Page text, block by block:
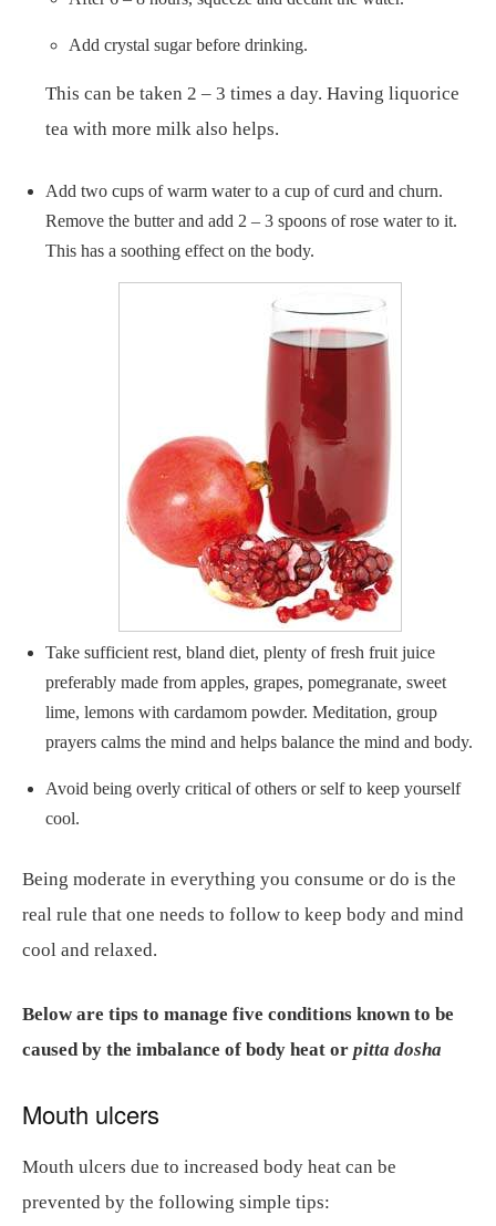
Add crystal sugar before drinking.
This can be taken 2 – 3 times a day. Having liquorice
tea with more milk also helps.
Add two cups of warm water to a cup of curd and churn.
Remove the butter and add 2 – 3 spoons of rose water to it.
This has a soothing effect on the body.
Take sufficient rest, bland diet, plenty of fresh fruit juice
preferably made from apples, grapes, pomegranate, sweet
lime, lemons with cardamom powder. Meditation, group
prayers calms the mind and helps balance the mind and body.
Avoid being overly critical of others or self to keep yourself
cool.
Being moderate in everything you consume or do is the
real rule that one needs to follow to keep body and mind
cool and relaxed.
Below are tips to manage five conditions known to be
caused by the imbalance of body heat or pitta dosha
Mouth ulcers
Mouth ulcers due to increased body heat can be
prevented by the following simple tips: